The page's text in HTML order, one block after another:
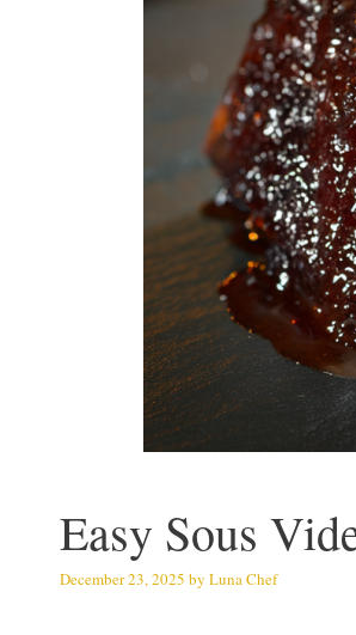
Easy Sous
December 23, 2025 by Luna Chef